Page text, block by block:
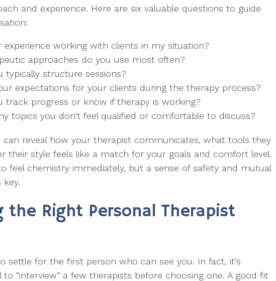
and experience. Here are six valuable questions to guide
experience working with clients in my situation?
approaches do you use most often?
typically structure sessions?
expectations for your clients during the therapy process?
track progress or know if therapy is working?
topics you don’t feel qualified or comfortable to discuss?
can reveal how your therapist communicates, what tools they
their style feels like a match for your goals and comfort level.
feel chemistry immediately, but a sense of safety and mutual
key.
the Right Personal Therapist
settle for the first person who can see you. In fact, it’s
“interview” a few therapists before choosing one. A good fit